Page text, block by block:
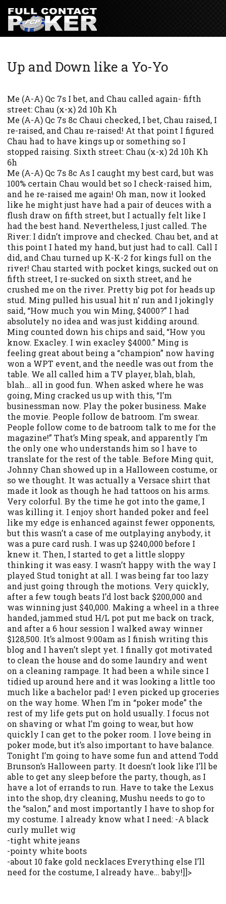
Up and Down like a Yo-Yo
Me (A-A) Qc 7s I bet, and Chau called again- fifth
street: Chau (x-x) 2d 10h Kh
Me (A-A) Qc 7s 8c Chaui checked, I bet, Chau raised, I
re-raised, and Chau re-raised! At that point I figured
Chau had to have kings up or something so I
stopped raising. Sixth street: Chau (x-x) 2d 10h Kh
6h
Me (A-A) Qc 7s 8c As I caught my best card, but was
100% certain Chau would bet so I check-raised him,
and he re-raised me again! Oh man, now it looked
like he might just have had a pair of deuces with a
flush draw on fifth street, but I actually felt like I
had the best hand. Nevertheless, I just called. The
River: I didn’t improve and checked. Chau bet, and at
this point I hated my hand, but just had to call. Call I
did, and Chau turned up K-K-2 for kings full on the
river! Chau started with pocket kings, sucked out on
fifth street, I re-sucked on sixth street, and he
crushed me on the river. Pretty big pot for heads up
stud. Ming pulled his usual hit n’ run and I jokingly
said, “How much you win Ming, $4000?” I had
absolutely no idea and was just kidding around.
Ming counted down his chips and said, “How you
know. Exacley. I win exacley $4000.” Ming is
feeling great about being a “champion” now having
won a WPT event, and the needle was out from the
table. We all called him a TV player, blah, blah,
blah… all in good fun. When asked where he was
going, Ming cracked us up with this, “I’m
businessman now. Play the poker business. Make
the movie. People follow de batroom. I’m swear.
People follow come to de batroom talk to me for the
magazine!” That’s Ming speak, and apparently I’m
the only one who understands him so I have to
translate for the rest of the table. Before Ming quit,
Johnny Chan showed up in a Halloween costume, or
so we thought. It was actually a Versace shirt that
made it look as though he had tattoos on his arms.
Very colorful. By the time he got into the game, I
was killing it. I enjoy short handed poker and feel
like my edge is enhanced against fewer opponents,
but this wasn’t a case of me outplaying anybody, it
was a pure card rush. I was up $240,000 before I
knew it. Then, I started to get a little sloppy
thinking it was easy. I wasn’t happy with the way I
played Stud tonight at all. I was being far too lazy
and just going through the motions. Very quickly,
after a few tough beats I’d lost back $200,000 and
was winning just $40,000. Making a wheel in a three
handed, jammed stud H/L pot put me back on track,
and after a 6 hour session I walked away winner
$128,500. It’s almost 9:00am as I finish writing this
blog and I haven’t slept yet. I finally got motivated
to clean the house and do some laundry and went
on a cleaning rampage. It had been a while since I
tidied up around here and it was looking a little too
much like a bachelor pad! I even picked up groceries
on the way home. When I’m in “poker mode” the
rest of my life gets put on hold usually. I focus not
on shaving or what I’m going to wear, but how
quickly I can get to the poker room. I love being in
poker mode, but it’s also important to have balance.
Tonight I’m going to have some fun and attend Todd
Brunson’s Halloween party. It doesn’t look like I’ll be
able to get any sleep before the party, though, as I
have a lot of errands to run. Have to take the Lexus
into the shop, dry cleaning, Mushu needs to go to
the “salon,” and most importantly I have to shop for
my costume. I already know what I need: -A black
curly mullet wig
-tight white jeans
-pointy white boots
-about 10 fake gold necklaces Everything else I’ll
need for the costume, I already have… baby!]]>